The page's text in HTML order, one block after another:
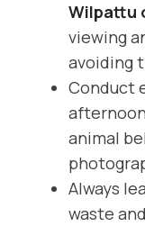
Wilpattu
viewing
avoiding
Conduct
animal
Always
waste